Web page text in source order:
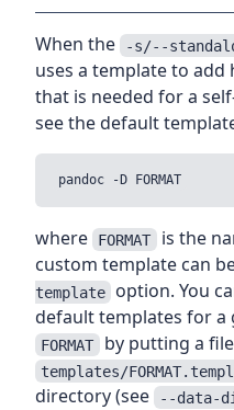
When the -s/--
uses a template to
that is needed for a
see the default
pandoc -D FORMAT
where FORMAT is the
custom template can
template
option. You
default templates for
FORMAT by putting a file
templates/
directory (see
--data-